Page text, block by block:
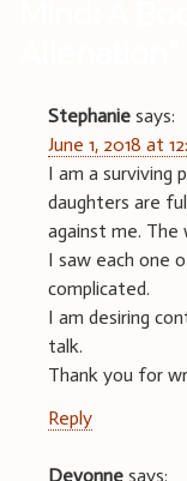
Stephanie says:
June 1, 2018 at
I am a surviving
daughters are
against me. The
I saw each one
complicated.
I am desiring
talk.
Thank you for
Reply
Devonne says: